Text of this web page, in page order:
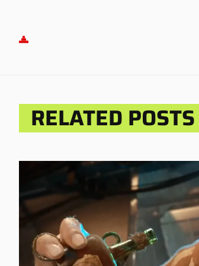
RELATED POSTS